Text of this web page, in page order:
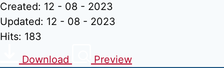
Created: 12 - 08 - 2023
Updated: 12 - 08 - 2023
Hits: 183
Download
Preview